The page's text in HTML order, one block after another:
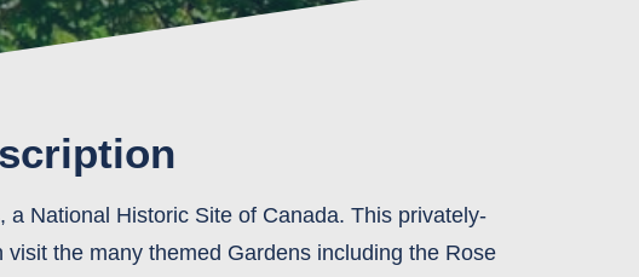
a National Historic Site of Canada. This privately-
the many themed Gardens including the Rose